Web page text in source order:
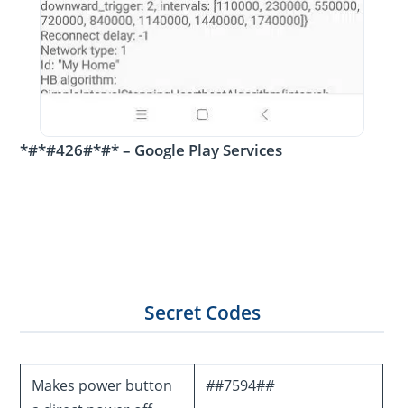
*#*#426#*#* – Google Play Services
Secret Codes
Makes power button
##7594##